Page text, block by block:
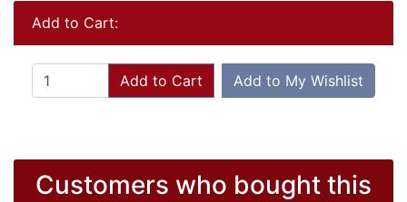
Add to Cart:
Add to Cart Add to My Wishlist
Customers who bought this